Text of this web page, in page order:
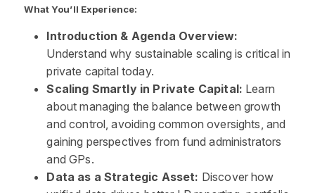
What You’ll Experience:
Introduction & Agenda Overview:
Understand why sustainable scaling is critical in
private capital today.
Scaling Smartly in Private Capital: Learn
about managing the balance between growth
and control, avoiding common oversights, and
gaining perspectives from fund administrators
and GPs.
Data as a Strategic Asset: Discover how